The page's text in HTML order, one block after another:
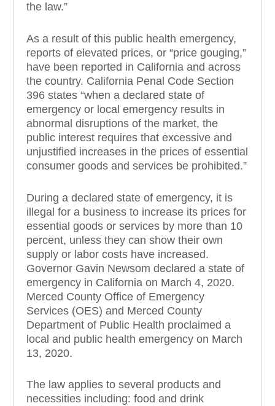
the law.”
As a result of this public health emergency,
reports of elevated prices, or “price gouging,”
have been reported in California and across
the country. California Penal Code Section
396 states “when a declared state of
emergency or local emergency results in
abnormal disruptions of the market, the
public interest requires that excessive and
unjustified increases in the prices of essential
consumer goods and services be prohibited.”
During a declared state of emergency, it is
illegal for a business to increase its prices for
essential goods or services by more than 10
percent, unless they can show their own
supply or labor costs have increased.
Governor Gavin Newsom declared a state of
emergency in California on March 4, 2020.
Merced County Office of Emergency
Services (OES) and Merced County
Department of Public Health proclaimed a
local and public health emergency on March
13, 2020.
The law applies to several products and
necessities including: food and drink